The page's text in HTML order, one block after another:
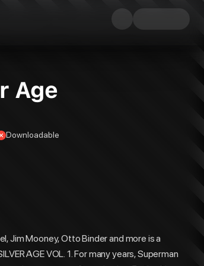
Age
Downloadable
Jim Mooney, Otto Binder and more is a
AGE VOL. 1. For many years, Superman